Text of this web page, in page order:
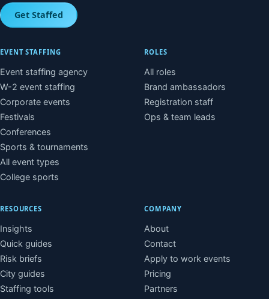
Get Staffed
EVENT STAFFING
Event staffing agency
W-2 event staffing
Corporate events
Festivals
Conferences
Sports & tournaments
All event types
College sports
ROLES
All roles
Brand ambassadors
Registration staff
Ops & team leads
RESOURCES
Insights
Quick guides
Risk briefs
City guides
Staffing tools
COMPANY
About
Contact
Apply to work events
Pricing
Partners